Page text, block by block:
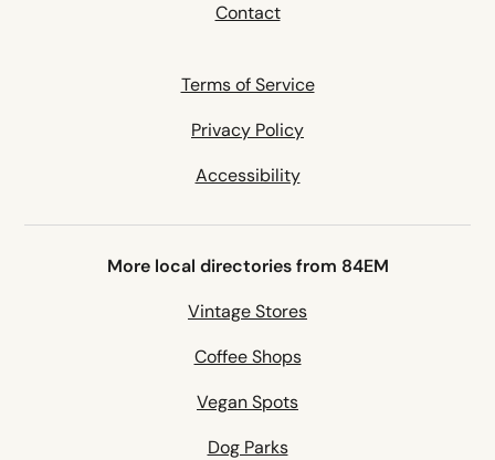
Contact
Terms of Service
Privacy Policy
Accessibility
More local directories from 84EM
Vintage Stores
Coffee Shops
Vegan Spots
Dog Parks